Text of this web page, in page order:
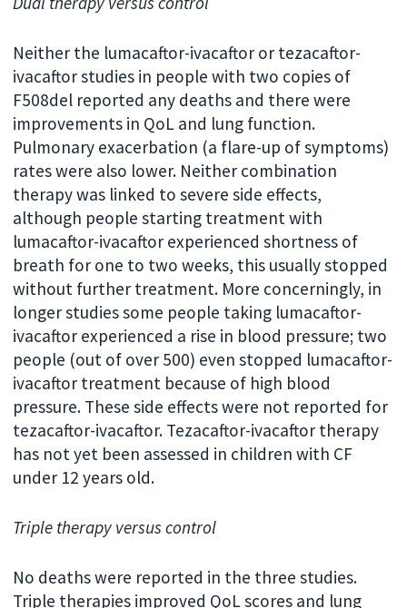
Neither the lumacaftor-ivacaftor or tezacaftor-
ivacaftor studies in people with two copies of
F508del reported any deaths and there were
improvements in QoL and lung function.
Pulmonary exacerbation (a flare-up of symptoms)
rates were also lower. Neither combination
therapy was linked to severe side effects,
although people starting treatment with
lumacaftor-ivacaftor experienced shortness of
breath for one to two weeks, this usually stopped
without further treatment. More concerningly, in
longer studies some people taking lumacaftor-
ivacaftor experienced a rise in blood pressure; two
people (out of over 500) even stopped lumacaftor-
ivacaftor treatment because of high blood
pressure. These side effects were not reported for
tezacaftor-ivacaftor. Tezacaftor-ivacaftor therapy
has not yet been assessed in children with CF
under 12 years old.
Triple therapy versus control
No deaths were reported in the three studies.
Triple therapies improved QoL scores and lung